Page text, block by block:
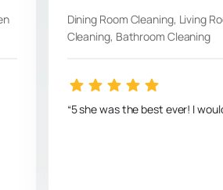
Dining Room Cleaning, Living
Cleaning, Bathroom Cleaning
5 she was the best ever! I